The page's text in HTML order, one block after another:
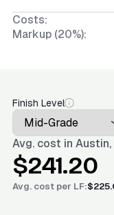
Costs:
Markup (20%):
Finish Level
Avg. cost in Austin,
$241.20
Avg. cost per LF: